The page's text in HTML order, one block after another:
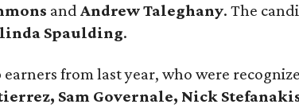
and Andrew Taleghany. The
Spaulding.
earners from last year, who were
Sam Governale, Nick